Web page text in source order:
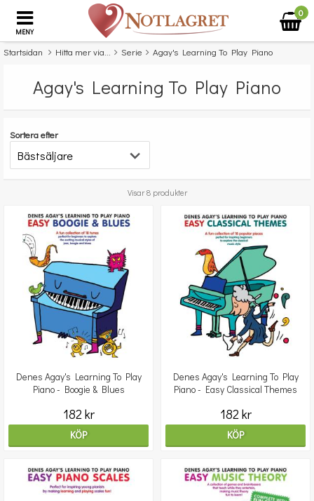
MENY
0
Startsidan Hitta mer via... Serie Agay's Learning To Play Piano
Agay's Learning To Play Piano
Sortera efter
Visar 8 produkter
Denes Agay's Learning To Play
Piano - Boogie & Blues
182 kr
KÖP
Denes Agay's Learning To Play
Piano - Easy Classical Themes
182 kr
KÖP